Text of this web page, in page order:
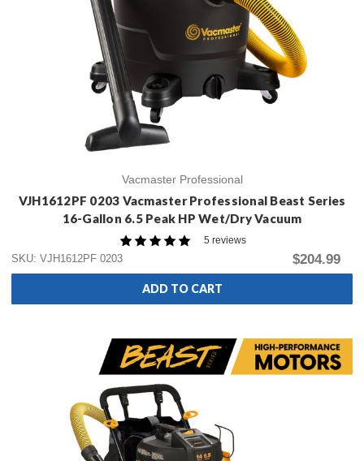
Vacmaster Professional
VJH1612PF 0203 Vacmaster Professional Beast Series
16-Gallon 6.5 Peak HP Wet/Dry Vacuum
5 reviews
SKU: VJH1612PF 0203
$204.99
ADD TO CART